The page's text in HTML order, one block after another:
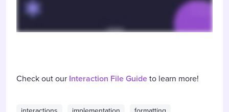
Check out our Interaction File Guideto learn more!